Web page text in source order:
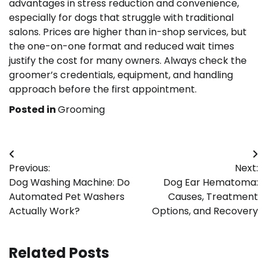
advantages in stress reduction and convenience,
especially for dogs that struggle with traditional
salons. Prices are higher than in-shop services, but
the one-on-one format and reduced wait times
justify the cost for many owners. Always check the
groomer’s credentials, equipment, and handling
approach before the first appointment.
Posted inGrooming
Post
navigation
Previous:
Dog Washing Machine: Do
Automated Pet Washers
Actually Work?
Next:
Dog Ear Hematoma:
Causes, Treatment
Options, and Recovery
Related Posts